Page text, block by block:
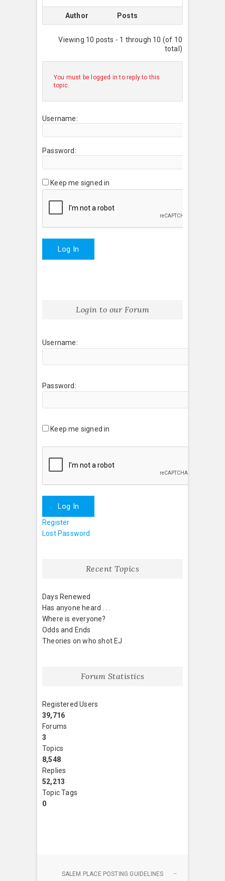
Author Posts
Viewing 10 posts - 1 through 10 (of 10
total)
You must be logged in to reply to this
topic.
Username:
Password:
Keep me signed in
Log In
Login to our Forum
Username:
Password:
Keep me signed in
Log In
Register
Lost Password
Recent Topics
Days Renewed
Has anyone heard . . .
Where is everyone?
Odds and Ends
Theories on who shot EJ
Forum Statistics
Registered Users
39,716
Forums
3
Topics
8,548
Replies
52,213
Topic Tags
0
SALEM PLACE POSTING GUIDELINES